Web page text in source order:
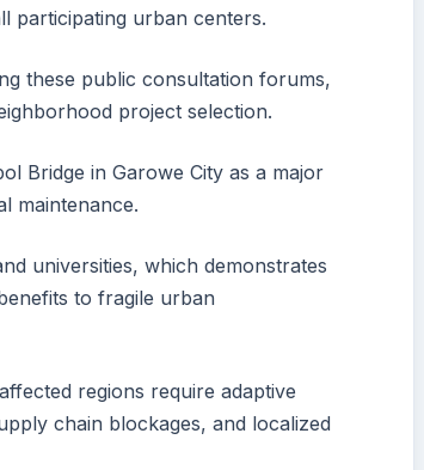
participating urban centers.
these public consultation forums,
project selection.
Bridge in Garowe City as a major
maintenance.
universities, which demonstrates
to fragile urban
regions require adaptive
chain blockages, and localized